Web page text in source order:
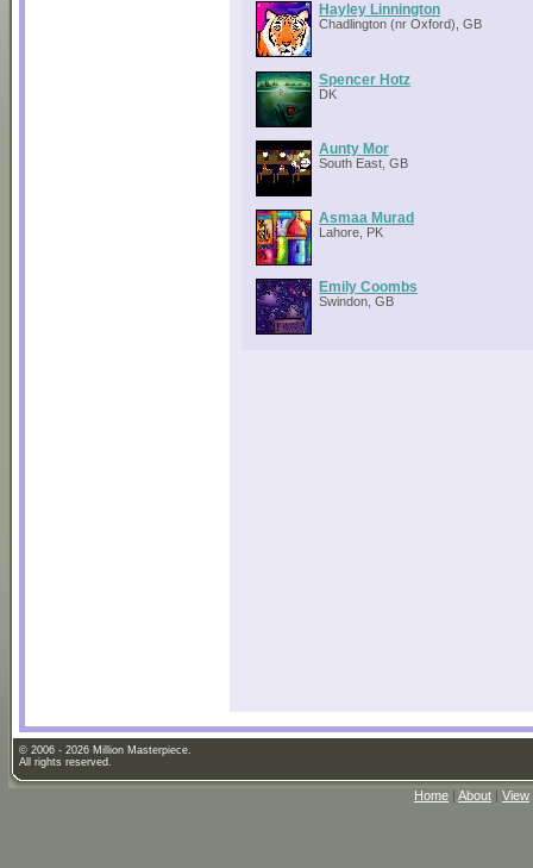
Hayley Linnington
Chadlington (nr Oxford), GB
Spencer Hotz
DK
Aunty Mor
South East, GB
Asmaa Murad
Lahore, PK
Emily Coombs
Swindon, GB
© 2006 - 2026 Million Masterpiece.
All rights reserved.
Home | About | View